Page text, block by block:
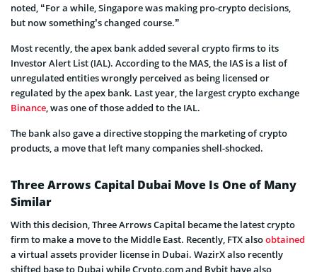
noted, “For a while, Singapore was making pro-crypto decisions,
but now something’s changed course.”
Most recently, the apex bank added several crypto firms to its
Investor Alert List (IAL). According to the MAS, the IAS is a list of
unregulated entities wrongly perceived as being licensed or
regulated by the apex bank. Last year, the largest crypto exchange
Binance, was one of those added to the IAL.
The bank also gave a directive stopping the marketing of crypto
products, a move that left many companies shell-shocked.
Three Arrows Capital Dubai Move Is One of Many
Similar
With this decision, Three Arrows Capital became the latest crypto
firm to make a move to the Middle East. Recently, FTX alsoobtained
a virtual assets provider license in Dubai. WazirX also recently
shifted base to Dubai while Crypto.com and Bybit have also